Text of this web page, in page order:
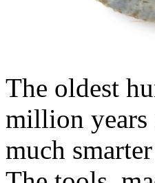
The oldest
million years
much